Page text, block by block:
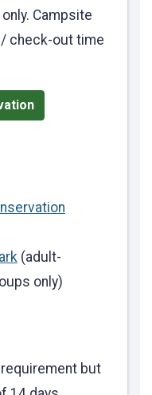
Campsite
check-out time
(adult-
only)
but